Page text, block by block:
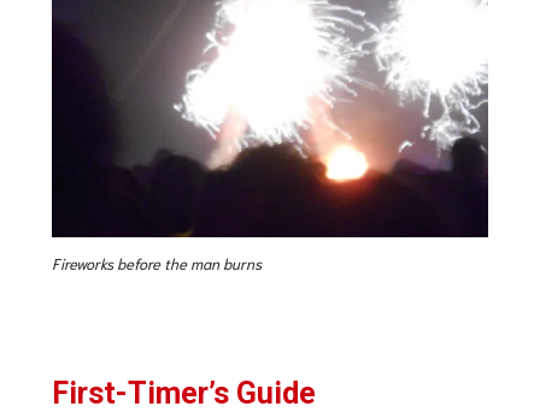
Fireworks before the man burns
First-Timer’s Guide